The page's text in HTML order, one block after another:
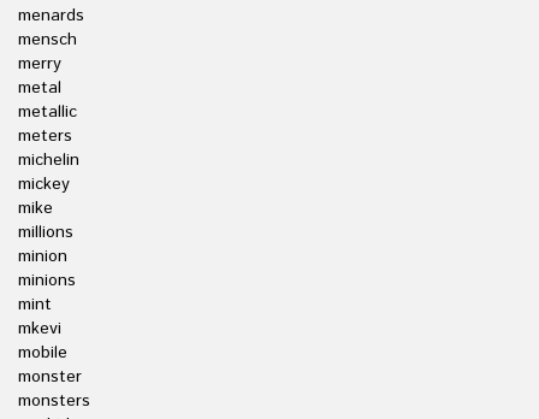
menards
mensch
merry
metal
metallic
meters
michelin
mickey
mike
millions
minion
minions
mint
mkevi
mobile
monster
monsters